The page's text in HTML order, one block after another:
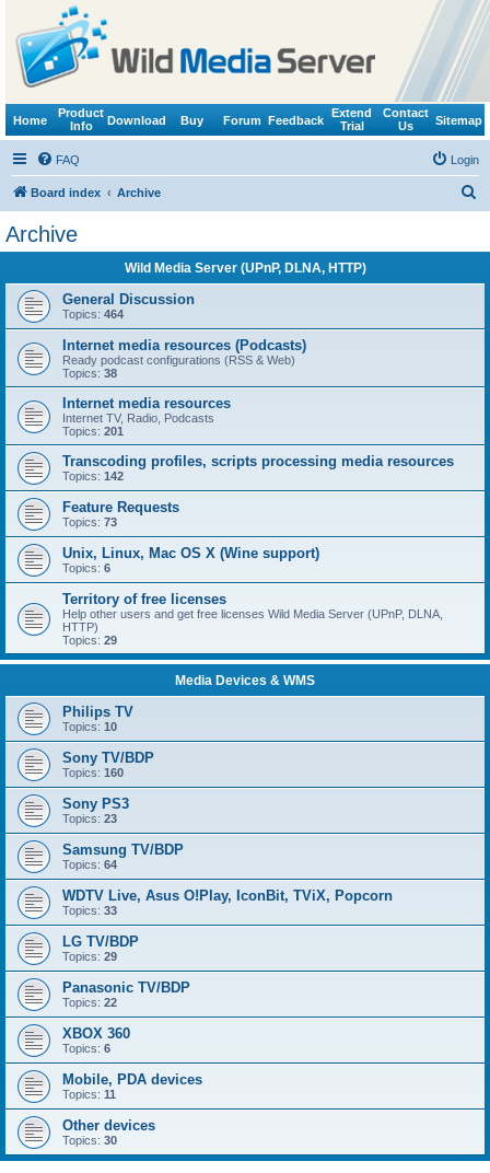
Home
Product
Info
Download Buy Forum Feedback
Extend
Trial
Contact
Us
Sitemap
FAQ Login
Board index Archive
Archive
Wild Media Server (UPnP, DLNA, HTTP)
General Discussion
Topics: 464
Internet media resources (Podcasts)
Ready podcast configurations (RSS & Web)
Topics: 38
Internet media resources
Internet TV, Radio, Podcasts
Topics: 201
Transcoding profiles, scripts processing media resources
Topics: 142
Feature Requests
Topics: 73
Unix, Linux, Mac OS X (Wine support)
Topics: 6
Territory of free licenses
Help other users and get free licenses Wild Media Server (UPnP, DLNA,
HTTP)
Topics: 29
Media Devices & WMS
Philips TV
Topics: 10
Sony TV/BDP
Topics: 160
Sony PS3
Topics: 23
Samsung TV/BDP
Topics: 64
WDTV Live, Asus O!Play, IconBit, TViX, Popcorn
Topics: 33
LG TV/BDP
Topics: 29
Panasonic TV/BDP
Topics: 22
XBOX 360
Topics: 6
Mobile, PDA devices
Topics: 11
Other devices
Topics: 30